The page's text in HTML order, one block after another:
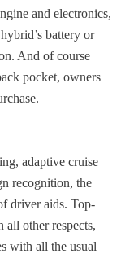
and electronics,
battery or
And of course
pocket, owners
adaptive cruise
recognition, the
driver aids. Top-
other respects,
with all the usual